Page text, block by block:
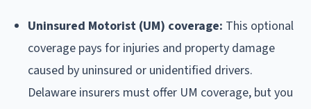
Uninsured Motorist (UM) coverage: This optional
coverage pays for injuries and property damage
caused by uninsured or unidentified drivers.
Delaware insurers must offer UM coverage, but you